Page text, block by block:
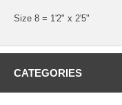
Size 8 = 1'2" x 2'5"
CATEGORIES